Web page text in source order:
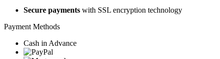
Secure payments with SSL encryption technology
Payment Methods
Cash in Advance